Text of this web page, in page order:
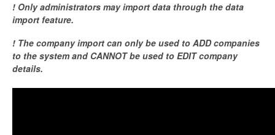
Product Releases
Contact
! Only administrators may import data through the data
import feature.
! The company import can only be used to ADD companies
to the system and CANNOT be used to EDIT company
details.